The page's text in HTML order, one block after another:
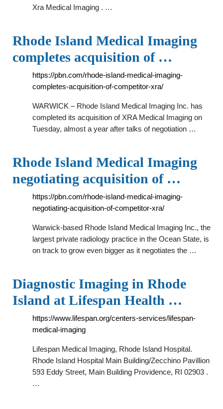
Xra Medical Imaging . …
Rhode Island Medical Imaging
completes acquisition of …
https://pbn.com/rhode-island-medical-imaging-
completes-acquisition-of-competitor-xra/
WARWICK – Rhode Island Medical Imaging Inc. has
completed its acquisition of XRA Medical Imaging on
Tuesday, almost a year after talks of negotiation …
Rhode Island Medical Imaging
negotiating acquisition of …
https://pbn.com/rhode-island-medical-imaging-
negotiating-acquisition-of-competitor-xra/
Warwick-based Rhode Island Medical Imaging Inc., the
largest private radiology practice in the Ocean State, is
on track to grow even bigger as it negotiates the …
Diagnostic Imaging in Rhode
Island at Lifespan Health …
https://www.lifespan.org/centers-services/lifespan-
medical-imaging
Lifespan Medical Imaging, Rhode Island Hospital.
Rhode Island Hospital Main Building/Zecchino Pavillion
593 Eddy Street, Main Building Providence, RI 02903 .
…